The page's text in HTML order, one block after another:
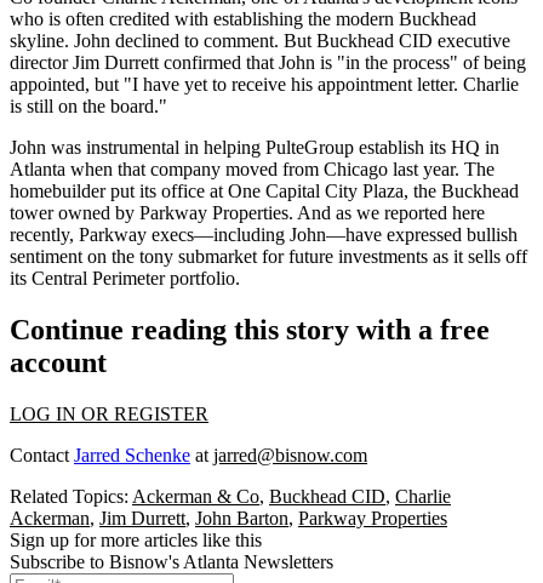
who is often credited with establishing the modern Buckhead
skyline. John declined to comment. But Buckhead CID executive
directorJim Durrett confirmed that John is "in the process" of being
appointed, but "I have yet to receive his appointment letter. Charlie
is still on the board."
John was instrumental in helping PulteGroup establish its HQ in
Atlanta when that company moved from Chicago last year. The
homebuilderput its office at One Capital City Plaza, the Buckhead
tower owned by Parkway Properties. And as we reported here
recently, Parkway execs—including John—have expressed bullish
sentiment on the tony submarket for future investments as it sells off
its Central Perimeter portfolio.
Continue reading this story with a free
account
LOG IN OR REGISTER
Contact Jarred Schenke at jarred@bisnow.com
Related Topics: Ackerman & Co, Buckhead CID, Charlie
Ackerman, Jim Durrett, John Barton, Parkway Properties
Sign up for more articles like this
Subscribe to Bisnow's Atlanta Newsletters